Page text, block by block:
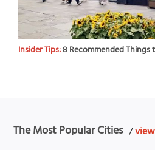
Insider Tips:8 Recommended Things
The Most Popular Cities /